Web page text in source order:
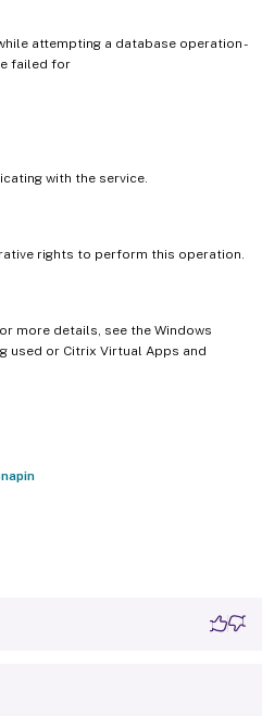
attempting a database operation -
failed for
with the service.
rights to perform this operation.
more details, see the Windows
used or Citrix Virtual Apps and